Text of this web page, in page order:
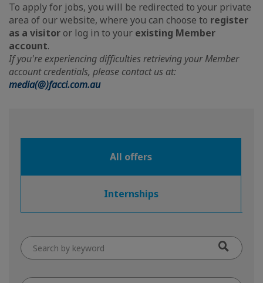
To apply for jobs, you will be redirected to your private
area of our website, where you can choose to register
as a visitor or log in to your existing Member
account.
If you're experiencing difficulties retrieving your Member
account credentials, please contact us at:
media(@)facci.com.au
All offers
Internships